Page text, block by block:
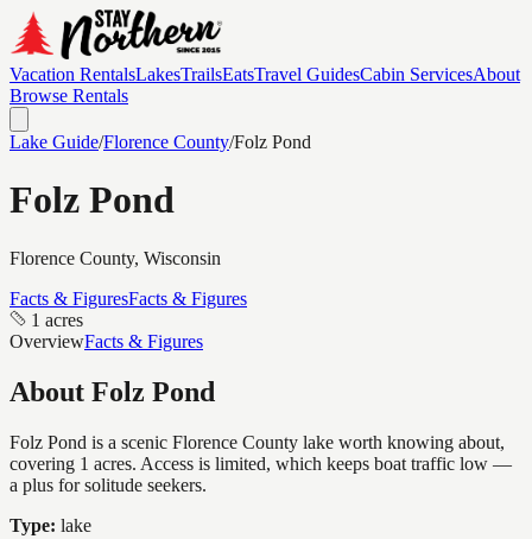
Vacation RentalsLakesTrailsEatsTravel GuidesCabin ServicesAbout
Browse Rentals
Lake Guide/Florence County/Folz Pond
Folz Pond
Florence County, Wisconsin
Facts & FiguresFacts & Figures
1 acres
OverviewFacts & Figures
About Folz Pond
Folz Pond is a scenic Florence County lake worth knowing about,
covering 1 acres. Access is limited, which keeps boat traffic low —
a plus for solitude seekers.
Type: lake